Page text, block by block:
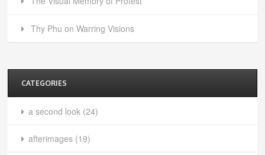
Thy Phu on Warring Visions
CATEGORIES
a second look (24)
afterimages (19)